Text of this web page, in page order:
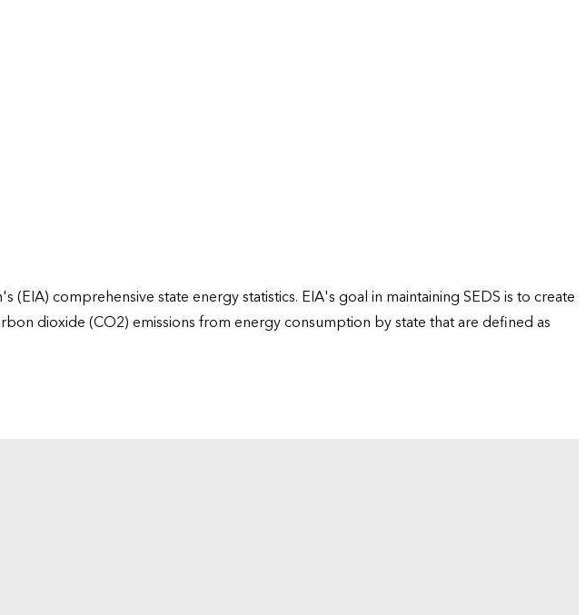
comprehensive state energy statistics. EIA's goal in maintaining SEDS is to create
dioxide (CO2) emissions from energy consumption by state that are defined as